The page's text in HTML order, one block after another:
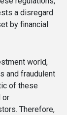
a disregard
by financial
world,
and fraudulent
of these
or
Therefore,